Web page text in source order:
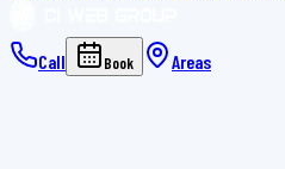
Call Book Areas